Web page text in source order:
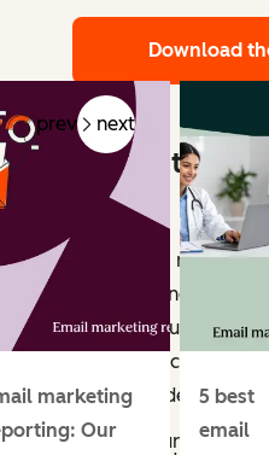
Download
What counts as
revenue?
Email marketing revenue
outcomes influenced by
methods vary, but most
direct and indirect impact.
categories include:
Conversions,
purchases,
prev next
marketing
Our
5 best
email